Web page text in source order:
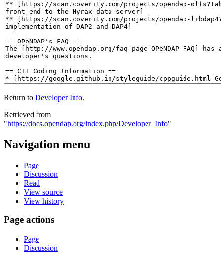
Return to Developer Info.
Retrieved from
"https://docs.opendap.org/index.php/Developer_Info"
Navigation menu
Page
Discussion
Read
View source
View history
Page actions
Page
Discussion